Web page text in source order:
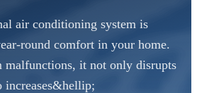
air conditioning system is
round comfort in your home.
malfunctions, it not only disrupts